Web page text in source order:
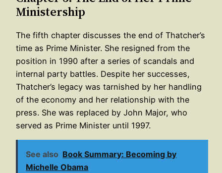
Ministership
The fifth chapter discusses the end of Thatcher’s
time as Prime Minister. She resigned from the
position in 1990 after a series of scandals and
internal party battles. Despite her successes,
Thatcher’s legacy was tarnished by her handling
of the economy and her relationship with the
press. She was replaced by John Major, who
served as Prime Minister until 1997.
See also Book Summary: Becoming by
Michelle Obama